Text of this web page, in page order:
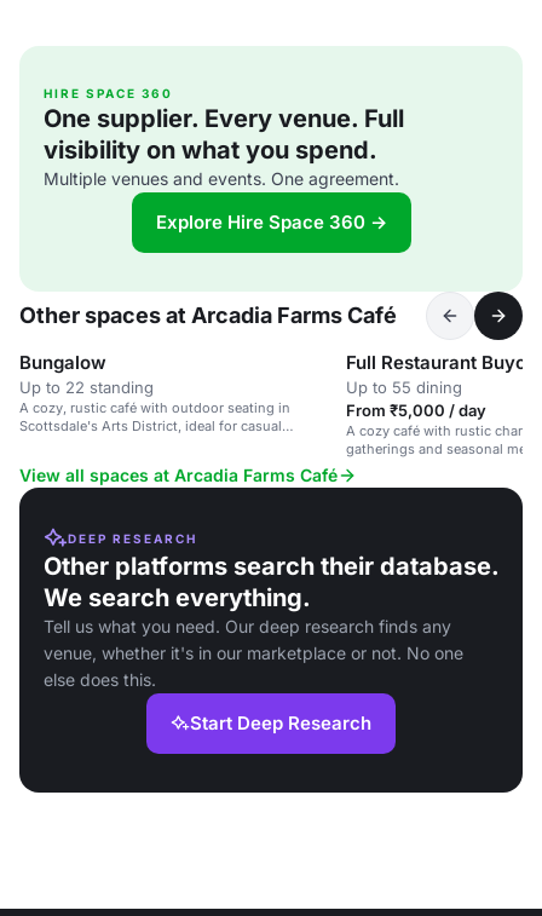
HIRE SPACE 360
One supplier. Every venue. Full
visibility on what you spend.
Multiple venues and events. One agreement.
Explore Hire Space 360 →
Other spaces at Arcadia Farms Café
Bungalow
Up to 22 standing
A cozy, rustic café with outdoor seating in
Scottsdale's Arts District, ideal for casual
Full Restaurant Buyout
Up to 55 dining
From ₹5,000 / day
A cozy café with rustic
gatherings and seasonal
guests.
View all spaces at Arcadia Farms Café
DEEP RESEARCH
Other platforms search their database.
We search everything.
Tell us what you need. Our deep research finds any
venue, whether it's in our marketplace or not. No one
else does this.
Start Deep Research